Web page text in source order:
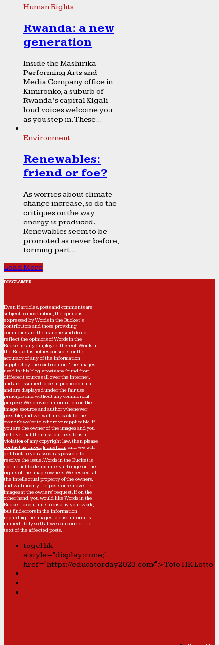
Human Rights
Rwanda: a new
generation
Inside the Mashirika
Performing Arts and
Media Company office in
Kimironko, a suburb of
Rwanda’s capital Kigali,
loud voices welcome you
as you step in. These...
Environment
Renewables:
friend or foe?
As worries about climate
change increase, so do the
critiques on the way
energy is produced.
Renewables seem to be
promoted as never before,
forming part...
Load More
DISCLAIMER
Even if articles, posts and comments are
subject to moderation, the opinions
expressed by Words in the Bucket’s
contributors and those providing
comments are theirs alone, and do not
reflect the opinions of Words in the
Bucket or any employee thereof. Words in
the Bucket is not responsible for the
accuracy of any of the information
supplied by the contributors. The images
used in this blog's posts are found from
different sources all over the Internet,
and are assumed to be in public domain
and are displayed under the fair use
principle and without any commercial
purpose. We provide information on the
image's source and author whenever
possible, and we will link back to the
owner's website wherever applicable. If
you are the owner of the images and you
believe that their use on this site is in
violation of any copyright law, then please
contact us through this form, and we will
get back to you as soon as possible to
resolve the issue. Words in the Bucket is
not meant to deliberately infringe on the
rights of the image owners. We respect all
the intellectual property of the owners,
and will modify the posts or remove the
images at the owners' request. If on the
other hand, you would like Words in the
Bucket to continue to display your work,
but find errors in the information
regarding the images, please inform us
immediately so that we can correct the
text of the affected posts.
togel hk
a style="display:none;"
href="https://educatorday2023.com/">Toto HK Lotto